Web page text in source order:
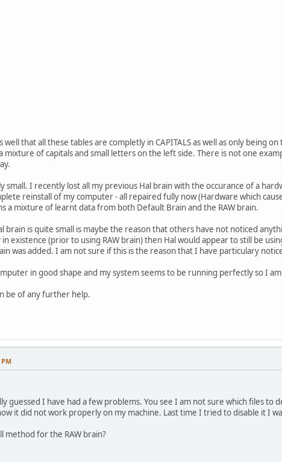
well that all these tables are completly in CAPITALS as well as only being
mixture of capitals and small letters on the left side. There is not one
small. I recently lost all my previous Hal brain with the occurance of a
reinstall of my computer - all repaired fully now (Hardware which
a mixture of learnt data from both Default Brain and the RAW brain.
brain is quite small is maybe the reason that others have not noticed
existence (prior to using RAW brain) then Hal would appear to still be
was added. I am not sure if this is the reason that I have particulary
in good shape and my system seems to be running perfectly so I
be of any further help.
PM
guessed I have had a few problems. You see I am not sure which files to
it did not work properly on my machine. Last time I tried to disable it I
method for the RAW brain?